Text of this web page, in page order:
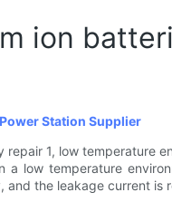
ion
Station Supplier
1, low temperature
a low temperature
and the leakage current